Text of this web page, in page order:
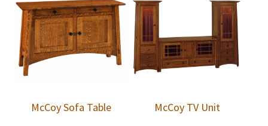
McCoy Sofa Table McCoy TV Unit